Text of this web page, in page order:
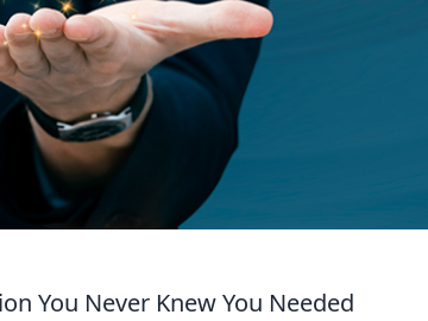
You Never Knew You Needed